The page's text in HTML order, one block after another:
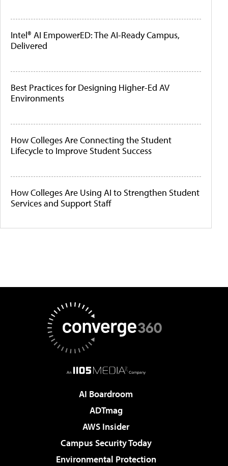
Intel® AI EmpowerED: The AI-Ready Campus,
Delivered
Best Practices for Designing Higher-Ed AV
Environments
How Colleges Are Connecting the Student
Lifecycle to Improve Student Success
How Colleges Are Using AI to Strengthen Student
Services and Support Staff
AI Boardroom
ADTmag
AWS Insider
Campus Security Today
Environmental Protection